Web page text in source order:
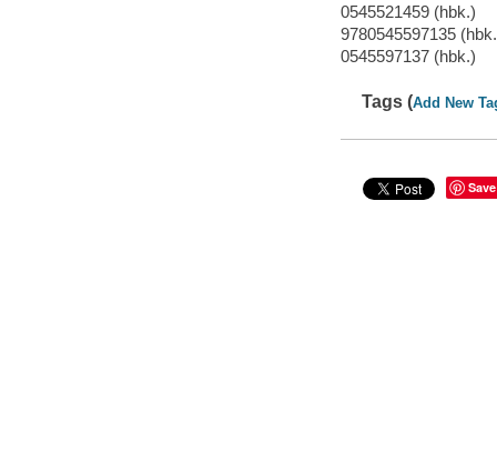
0545521459 (hbk.)
9780545597135
0545597137 (hbk.)
Tags (Add New
Save